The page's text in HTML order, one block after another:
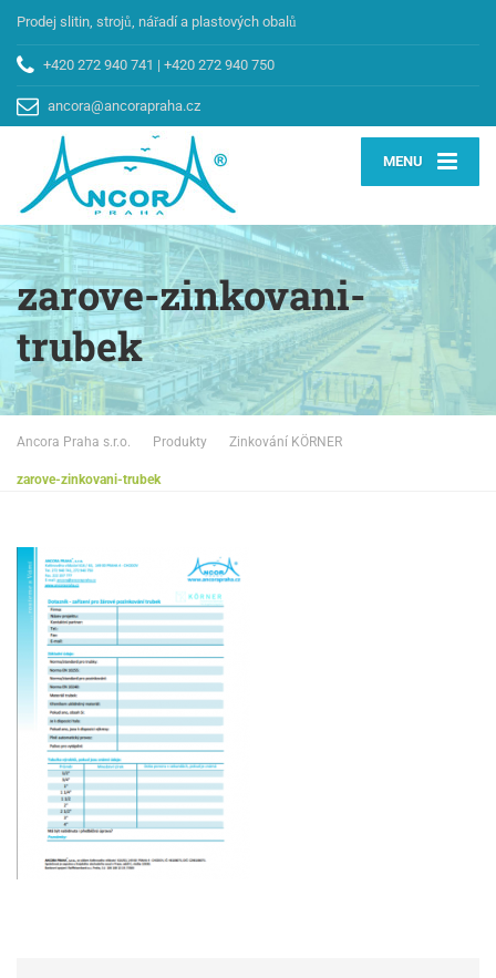
Prodej slitin, strojů, nářadí a plastových obalů
+420 272 940 741 | +420 272 940 750
ancora@ancorapraha.cz
MENU
zarove-zinkovani-
trubek
Ancora Praha s.r.o. Produkty Zinkování KÖRNER
zarove-zinkovani-trubek